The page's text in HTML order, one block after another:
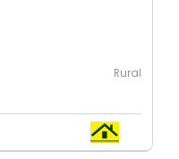
Rural